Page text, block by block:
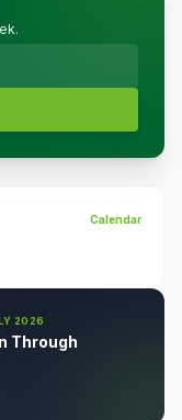
Calendar
2026
Through